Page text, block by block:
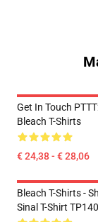
Get In Touch
Bleach T-Shirts
€ 24,38 - € 28,06
Bleach T-Shirts -
Sinal T-Shirt